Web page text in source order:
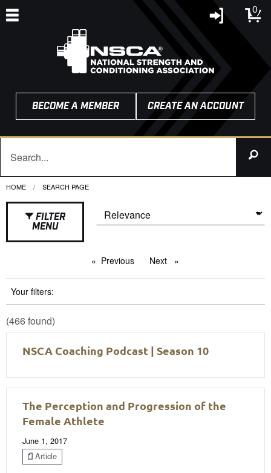
0
BECOME A MEMBER CREATE AN ACCOUNT
HOME CURRENT:
SEARCH PAGE
FILTER
MENU
Previous pageNext page
Your filters:
(466 found)
NSCA Coaching Podcast | Season 10
The Perception and Progression of the
Female Athlete
June 1, 2017
Article